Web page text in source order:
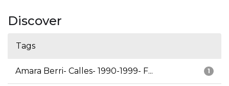
Discover
Tags
1
Amara Berri- Calles- 1990-1999- F...